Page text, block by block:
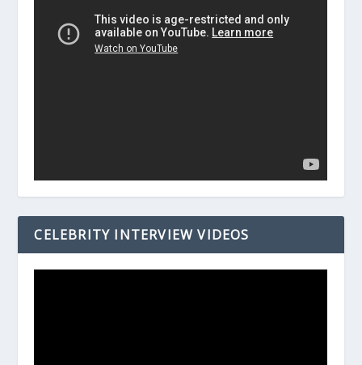
CELEBRITY INTERVIEW VIDEOS